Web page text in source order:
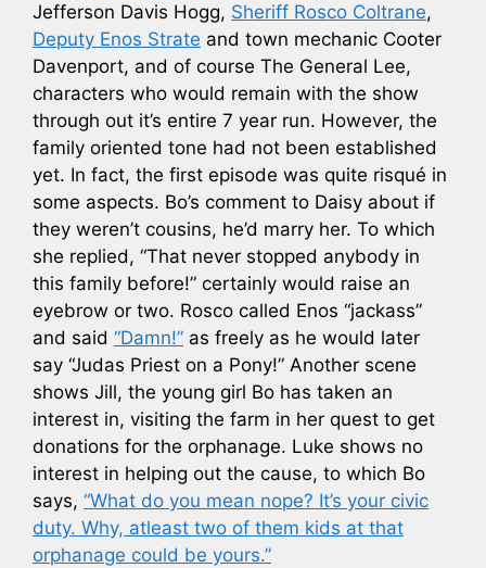
Jefferson Davis Hogg, Sheriff Rosco Coltrane,
Deputy Enos Strate and town mechanic Cooter
Davenport, and of course The General Lee,
characters who would remain with the show
through out it’s entire 7 year run. However, the
family oriented tone had not been established
yet. In fact, the first episode was quite risqué in
some aspects. Bo’s comment to Daisy about if
they weren’t cousins, he’d marry her. To which
she replied, “That never stopped anybody in
this family before!” certainly would raise an
eyebrow or two. Rosco called Enos “jackass”
and said “Damn!” as freely as he would later
say “Judas Priest on a Pony!” Another scene
shows Jill, the young girl Bo has taken an
interest in, visiting the farm in her quest to get
donations for the orphanage. Luke shows no
interest in helping out the cause, to which Bo
says, “What do you mean nope? It’s your civic
duty. Why, atleast two of them kids at that
orphanage could be yours.”